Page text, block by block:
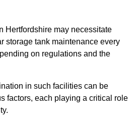
Hertfordshire may necessitate
storage tank maintenance every
on regulations and the
in such facilities can be
factors, each playing a critical role